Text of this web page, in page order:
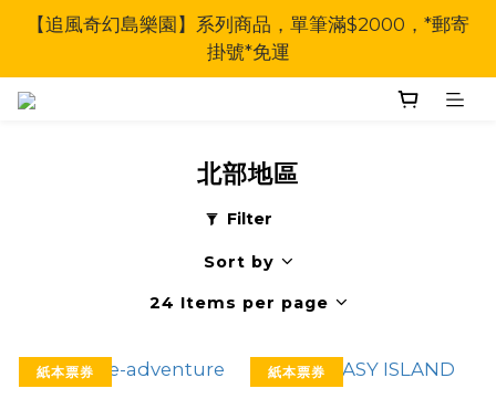
【追風奇幻島樂園】系列商品，單筆滿$2000，*郵寄
掛號*免運
北部地區
Filter
Sort by
24 Items per page
紙本票券 紙本票券